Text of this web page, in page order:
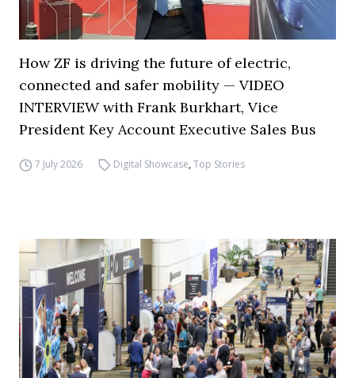
How ZF is driving the future of electric,
connected and safer mobility — VIDEO
INTERVIEW with Frank Burkhart, Vice
President Key Account Executive Sales Bus
7 July 2026 Digital Showcase,Top Stories